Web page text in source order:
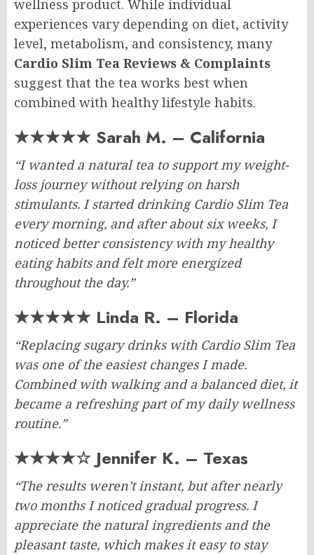
wellness product. While individual
experiences vary depending on diet, activity
level, metabolism, and consistency, many
Cardio Slim Tea Reviews & Complaints
suggest that the tea works best when
combined with healthy lifestyle habits.
★★★★★ Sarah M. – California
“I wanted a natural tea to support my weight-
loss journey without relying on harsh
stimulants. I started drinking Cardio Slim Tea
every morning, and after about six weeks, I
noticed better consistency with my healthy
eating habits and felt more energized
throughout the day.”
★★★★★ Linda R. – Florida
“Replacing sugary drinks with Cardio Slim Tea
was one of the easiest changes I made.
Combined with walking and a balanced diet, it
became a refreshing part of my daily wellness
routine.”
★★★★☆ Jennifer K. – Texas
“The results weren’t instant, but after nearly
two months I noticed gradual progress. I
appreciate the natural ingredients and the
pleasant taste, which makes it easy to stay